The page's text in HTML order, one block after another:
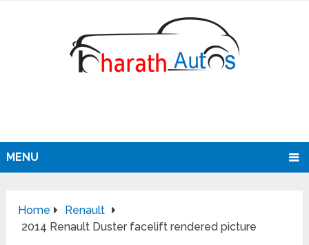
MENU
Home
Renault
2014 Renault Duster facelift rendered picture